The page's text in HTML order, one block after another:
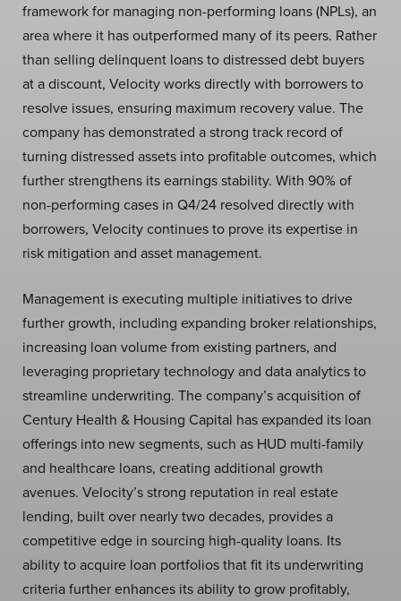
framework for managing non-performing loans (NPLs), an
area where it has outperformed many of its peers. Rather
than selling delinquent loans to distressed debt buyers
at a discount, Velocity works directly with borrowers to
resolve issues, ensuring maximum recovery value. The
company has demonstrated a strong track record of
turning distressed assets into profitable outcomes, which
further strengthens its earnings stability. With 90% of
non-performing cases in Q4/24 resolved directly with
borrowers, Velocity continues to prove its expertise in
risk mitigation and asset management.
Management is executing multiple initiatives to drive
further growth, including expanding broker relationships,
increasing loan volume from existing partners, and
leveraging proprietary technology and data analytics to
streamline underwriting. The company’s acquisition of
Century Health & Housing Capital has expanded its loan
offerings into new segments, such as HUD multi-family
and healthcare loans, creating additional growth
avenues. Velocity’s strong reputation in real estate
lending, built over nearly two decades, provides a
competitive edge in sourcing high-quality loans. Its
ability to acquire loan portfolios that fit its underwriting
criteria further enhances its ability to grow profitably,